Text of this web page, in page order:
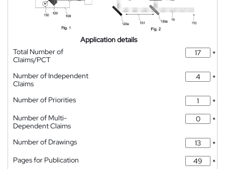
Application details
Total Number of
Claims/PCT
*
Number of Independent
Claims
*
Number of Priorities
*
Number of Multi-
Dependent Claims
*
Number of Drawings
*
Pages for Publication
*